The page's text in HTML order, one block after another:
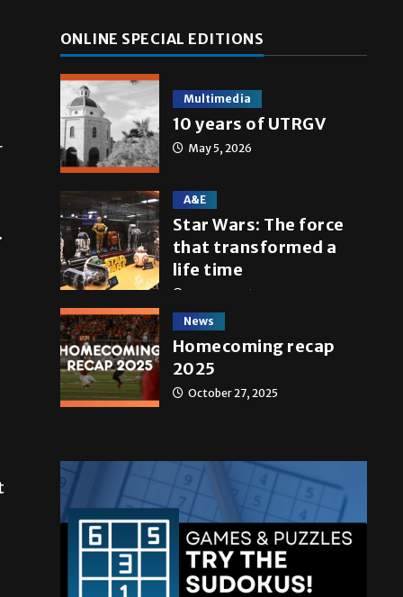
ONLINE SPECIAL EDITIONS
Multimedia
10 years of UTRGV
May 5, 2026
A&E
Star Wars: The force
that transformed a
life time
News
Homecoming recap
2025
October 27, 2025